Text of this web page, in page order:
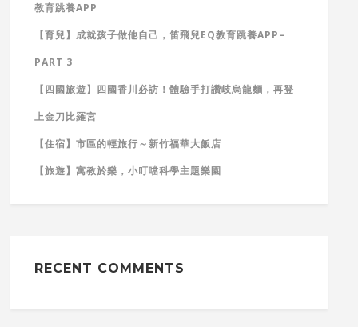
教育跳養APP
【育兒】成就孩子做他自己，笛飛兒EQ教育跳養APP–
PART 3
【四國旅遊】四國香川必訪！體驗手打讚岐烏龍麵，再登
上金刀比羅宮
【住宿】市區的輕旅行～新竹福華大飯店
【旅遊】寓教於樂，小叮噹科學主題樂園
RECENT COMMENTS